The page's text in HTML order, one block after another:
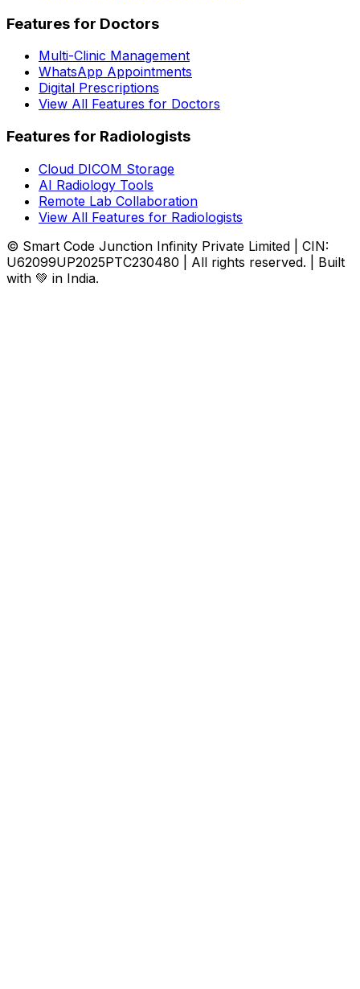
Features for Doctors
Multi-Clinic Management
WhatsApp Appointments
Digital Prescriptions
View All Features for Doctors
Features for Radiologists
Cloud DICOM Storage
AI Radiology Tools
Remote Lab Collaboration
View All Features for Radiologists
© Smart Code Junction Infinity Private Limited | CIN:
U62099UP2025PTC230480 | All rights reserved. | Built
with 💚 in India.